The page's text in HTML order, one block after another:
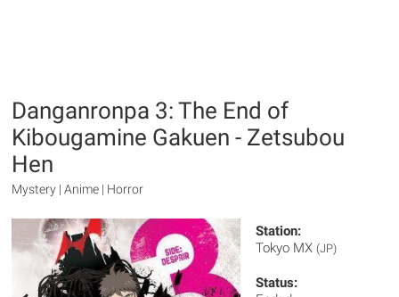
Danganronpa 3: The End of
Kibougamine Gakuen - Zetsubou
Hen
Mystery | Anime | Horror
Station:
Tokyo MX (JP)
Status: